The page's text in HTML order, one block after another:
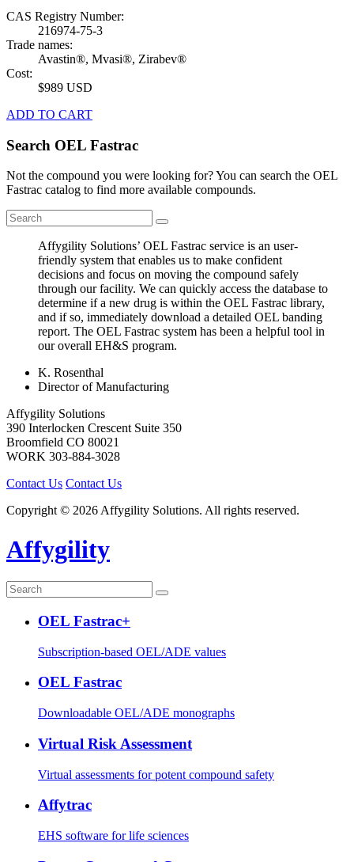
CAS Registry Number:
216974-75-3
Trade names:
Avastin®, Mvasi®, Zirabev®
Cost:
$989 USD
ADD TO CART
Search OEL Fastrac
Not the compound you were looking for? You can search the OEL
Fastrac catalog to find more available compounds.
Affygility Solutions’ OEL Fastrac service is an user-
friendly system that enables us to make confident
decisions and focus on moving the compound safely
through our facility. We can quickly access the database to
determine if a new drug is within the OEL Fastrac library,
and if so, immediately download a detailed OEL banding
report. The OEL Fastrac system has been a helpful tool in
our overall EH&S program.
K. Rosenthal
Director of Manufacturing
Affygility Solutions
390 Interlocken Crescent Suite 350
Broomfield CO 80021
WORK 303-884-3028
Contact Us Contact Us
Copyright © 2026 Affygility Solutions. All rights reserved.
Affygility
OEL Fastrac+
Subscription-based OEL/ADE values
OEL Fastrac
Downloadable OEL/ADE monographs
Virtual Risk Assessment
Virtual assessments for potent compound safety
Affytrac
EHS software for life sciences